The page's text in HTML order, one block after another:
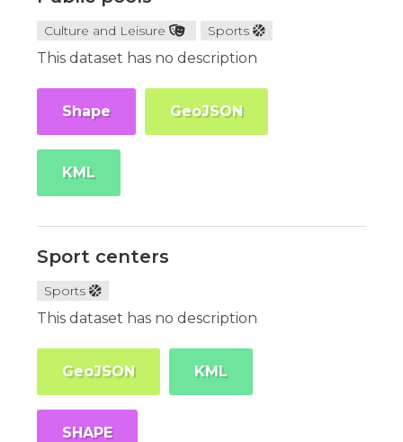
Culture and Leisure Sports
This dataset has no description
Shape GeoJSON
KML
Sport centers
Sports
This dataset has no description
GeoJSON KML
SHAPE